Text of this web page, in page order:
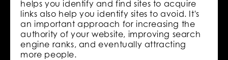
helps you identify and find sites to acquire
links also help you identify sites to avoid. It's
an important approach for increasing the
authority of your website, improving search
engine ranks, and eventually attracting
more people.